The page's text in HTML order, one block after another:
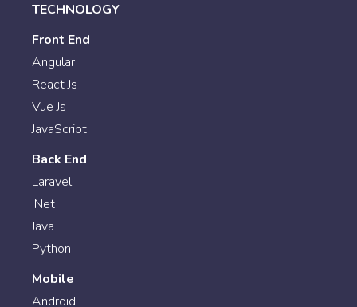
TECHNOLOGY
Front End
Angular
React Js
Vue Js
JavaScript
Back End
Laravel
.Net
Java
Python
Mobile
Android